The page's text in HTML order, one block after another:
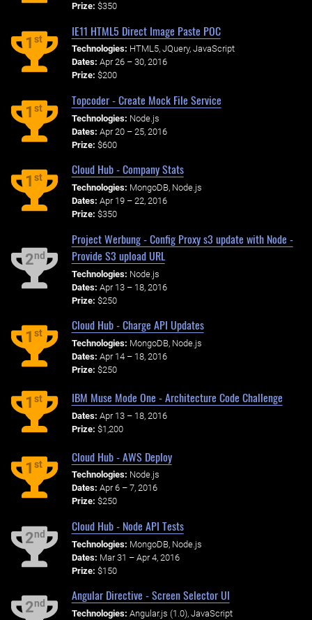
Prize: $350
1st
IE11 HTML5 Direct Image Paste POC
Technologies: HTML5, JQuery, JavaScript
Dates: Apr 26 – 30, 2016
Prize: $200
1st
Topcoder - Create Mock File Service
Technologies: Node.js
Dates: Apr 20 – 25, 2016
Prize: $600
1st
Cloud Hub - Company Stats
Technologies: MongoDB, Node.js
Dates: Apr 19 – 22, 2016
Prize: $350
2nd
Project Werbung - Config Proxy s3 update with Node -
Provide S3 upload URL
Technologies: Node.js
Dates: Apr 13 – 18, 2016
Prize: $250
1st
Cloud Hub - Charge API Updates
Technologies: MongoDB, Node.js
Dates: Apr 14 – 18, 2016
Prize: $250
1st IBM Muse Mode One - Architecture Code Challenge
Dates: Apr 13 – 18, 2016
Prize: $1,200
1st
Cloud Hub - AWS Deploy
Technologies: Node.js
Dates: Apr 6 – 7, 2016
Prize: $250
2nd
Cloud Hub - Node API Tests
Technologies: MongoDB, Node.js
Dates: Mar 31 – Apr 4, 2016
Prize: $150
2nd
Angular Directive - Screen Selector UI
Technologies: Angular.js (1.0), JavaScript